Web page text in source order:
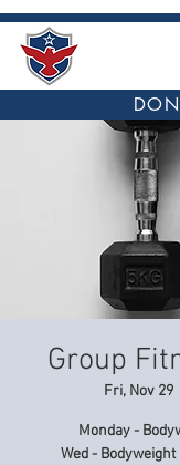
Group
Fri, Nov 29
  |
Monday -
Wed -